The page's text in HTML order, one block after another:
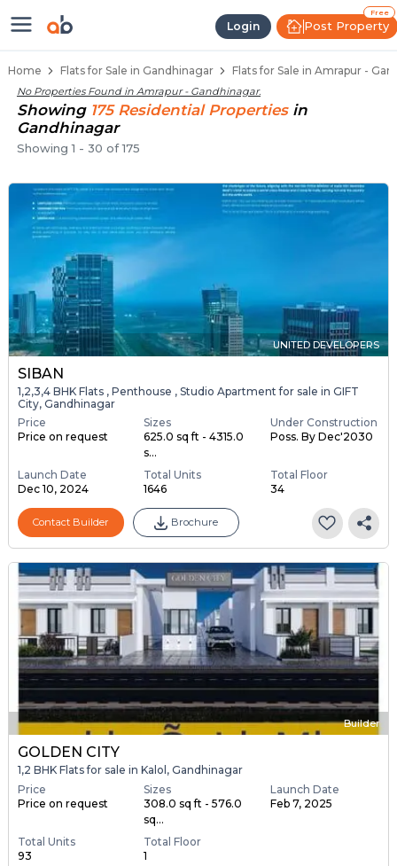
Login
Free
Post Property
1 BHK Flats / Apartments for Sale
Home Flats for Sale in Gandhinagar Flats for Sale in Amrapur -
No Properties Found in Amrapur - Gandhinagar.
Showing 175 ResidentialProperties in
Gandhinagar
Showing1 - 30 of175
UNITED DEVELOPERS
SIBAN
1,2,3,4 BHK Flats , Penthouse , Studio Apartment for sale in GIFT
City, Gandhinagar
Price
Price on request
Sizes
625.0 sq ft - 4315.0
s...
Under Construction
Poss. By Dec'2030
Launch Date
Dec 10, 2024
Total Units
1646
Total Floor
34
Contact Builder Brochure
Builder
GOLDEN CITY
1,2 BHK Flats for sale in Kalol, Gandhinagar
Price
Price on request
Sizes
308.0 sq ft - 576.0
sq...
Launch Date
Feb 7, 2025
Total Units
93
Total Floor
1
Ready to Move Flats in Amrapur
Under Construction Flats in Amrapur
Flats for Sale Near Amrapur
Luxury Flats in Amrapur